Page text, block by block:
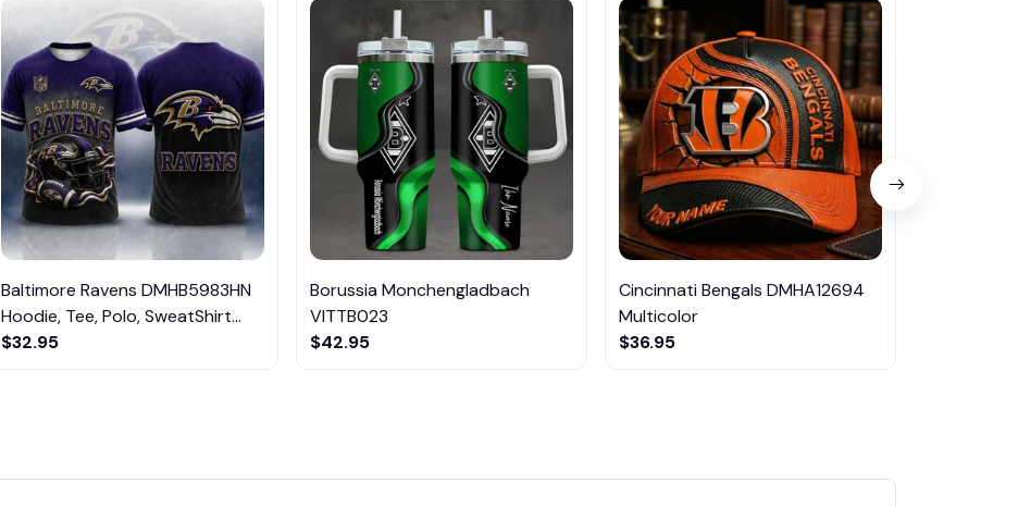
Baltimore Ravens DMHB5983HN
Hoodie, Tee, Polo, SweatShirt...
$32.95
Borussia Monchengladbach
VITTB023
$42.95
Cincinnati Bengals DMHA12694
Multicolor
$36.95